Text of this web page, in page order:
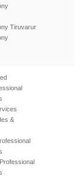
Tiruvarur
&